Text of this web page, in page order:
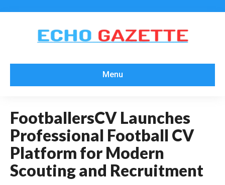
Menu
FootballersCV Launches
Professional Football CV
Platform for Modern
Scouting and Recruitment